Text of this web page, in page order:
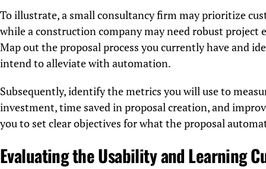
To illustrate, a small consultancy firm may prioritize
while a construction company may need robust
Map out the proposal process you currently have and
intend to alleviate with automation.
Subsequently, identify the metrics you will use to
investment, time saved in proposal creation, and
you to set clear objectives for what the proposal
Evaluating the Usability and Learning